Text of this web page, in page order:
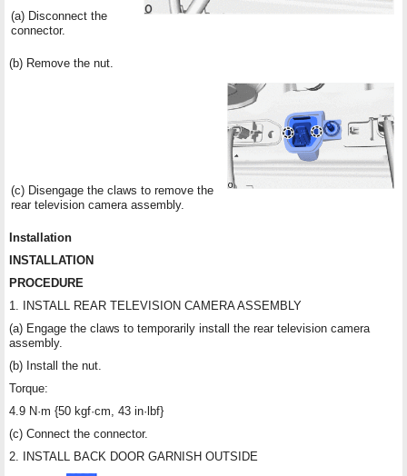
(a) Disconnect the
connector.
(b) Remove the nut.
(c) Disengage the claws to remove the
rear television camera assembly.
Installation
INSTALLATION
PROCEDURE
1. INSTALL REAR TELEVISION CAMERA ASSEMBLY
(a) Engage the claws to temporarily install the rear television camera
assembly.
(b) Install the nut.
Torque:
4.9 N·m {50 kgf·cm, 43 in·lbf}
(c) Connect the connector.
2. INSTALL BACK DOOR GARNISH OUTSIDE